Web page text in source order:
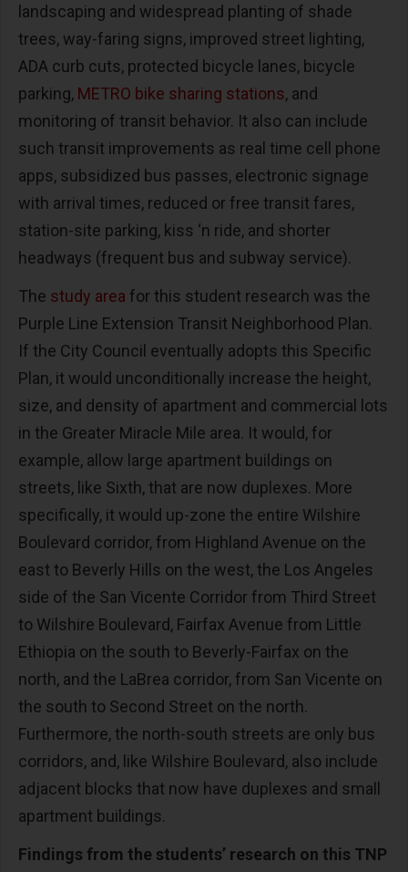
landscaping and widespread planting of shade
trees, way-faring signs, improved street lighting,
ADA curb cuts, protected bicycle lanes, bicycle
parking, METRO bike sharing stations, and
monitoring of transit behavior. It also can include
such transit improvements as real time cell phone
apps, subsidized bus passes, electronic signage
with arrival times, reduced or free transit fares,
station-site parking, kiss ‘n ride, and shorter
headways (frequent bus and subway service).
The study area for this student research was the
Purple Line Extension Transit Neighborhood Plan.
If the City Council eventually adopts this Specific
Plan, it would unconditionally increase the height,
size, and density of apartment and commercial lots
in the Greater Miracle Mile area. It would, for
example, allow large apartment buildings on
streets, like Sixth, that are now duplexes. More
specifically, it would up-zone the entire Wilshire
Boulevard corridor, from Highland Avenue on the
east to Beverly Hills on the west, the Los Angeles
side of the San Vicente Corridor from Third Street
to Wilshire Boulevard, Fairfax Avenue from Little
Ethiopia on the south to Beverly-Fairfax on the
north, and the LaBrea corridor, from San Vicente on
the south to Second Street on the north.
Furthermore, the north-south streets are only bus
corridors, and, like Wilshire Boulevard, also include
adjacent blocks that now have duplexes and small
apartment buildings.
Findings from the students’ research on this TNP